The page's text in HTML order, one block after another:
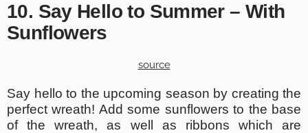
10. Say Hello to Summer – With
Sunflowers
source
Say hello to the upcoming season by creating the
perfect wreath! Add some sunflowers to the base
of the wreath, as well as ribbons which are